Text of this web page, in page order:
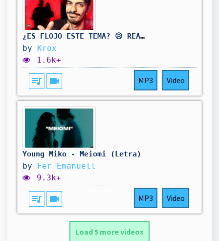
¿ES FLOJO ESTE TEMA? 😥 REACCIONO a Young Miko - Meiomi
by Krox
1.6k+
queue_music videocam MP3 Video
Young Miko - Meiomi (Letra)
by Fer Emanuell
9.3k+
queue_music videocam MP3 Video
Load 5 more videos